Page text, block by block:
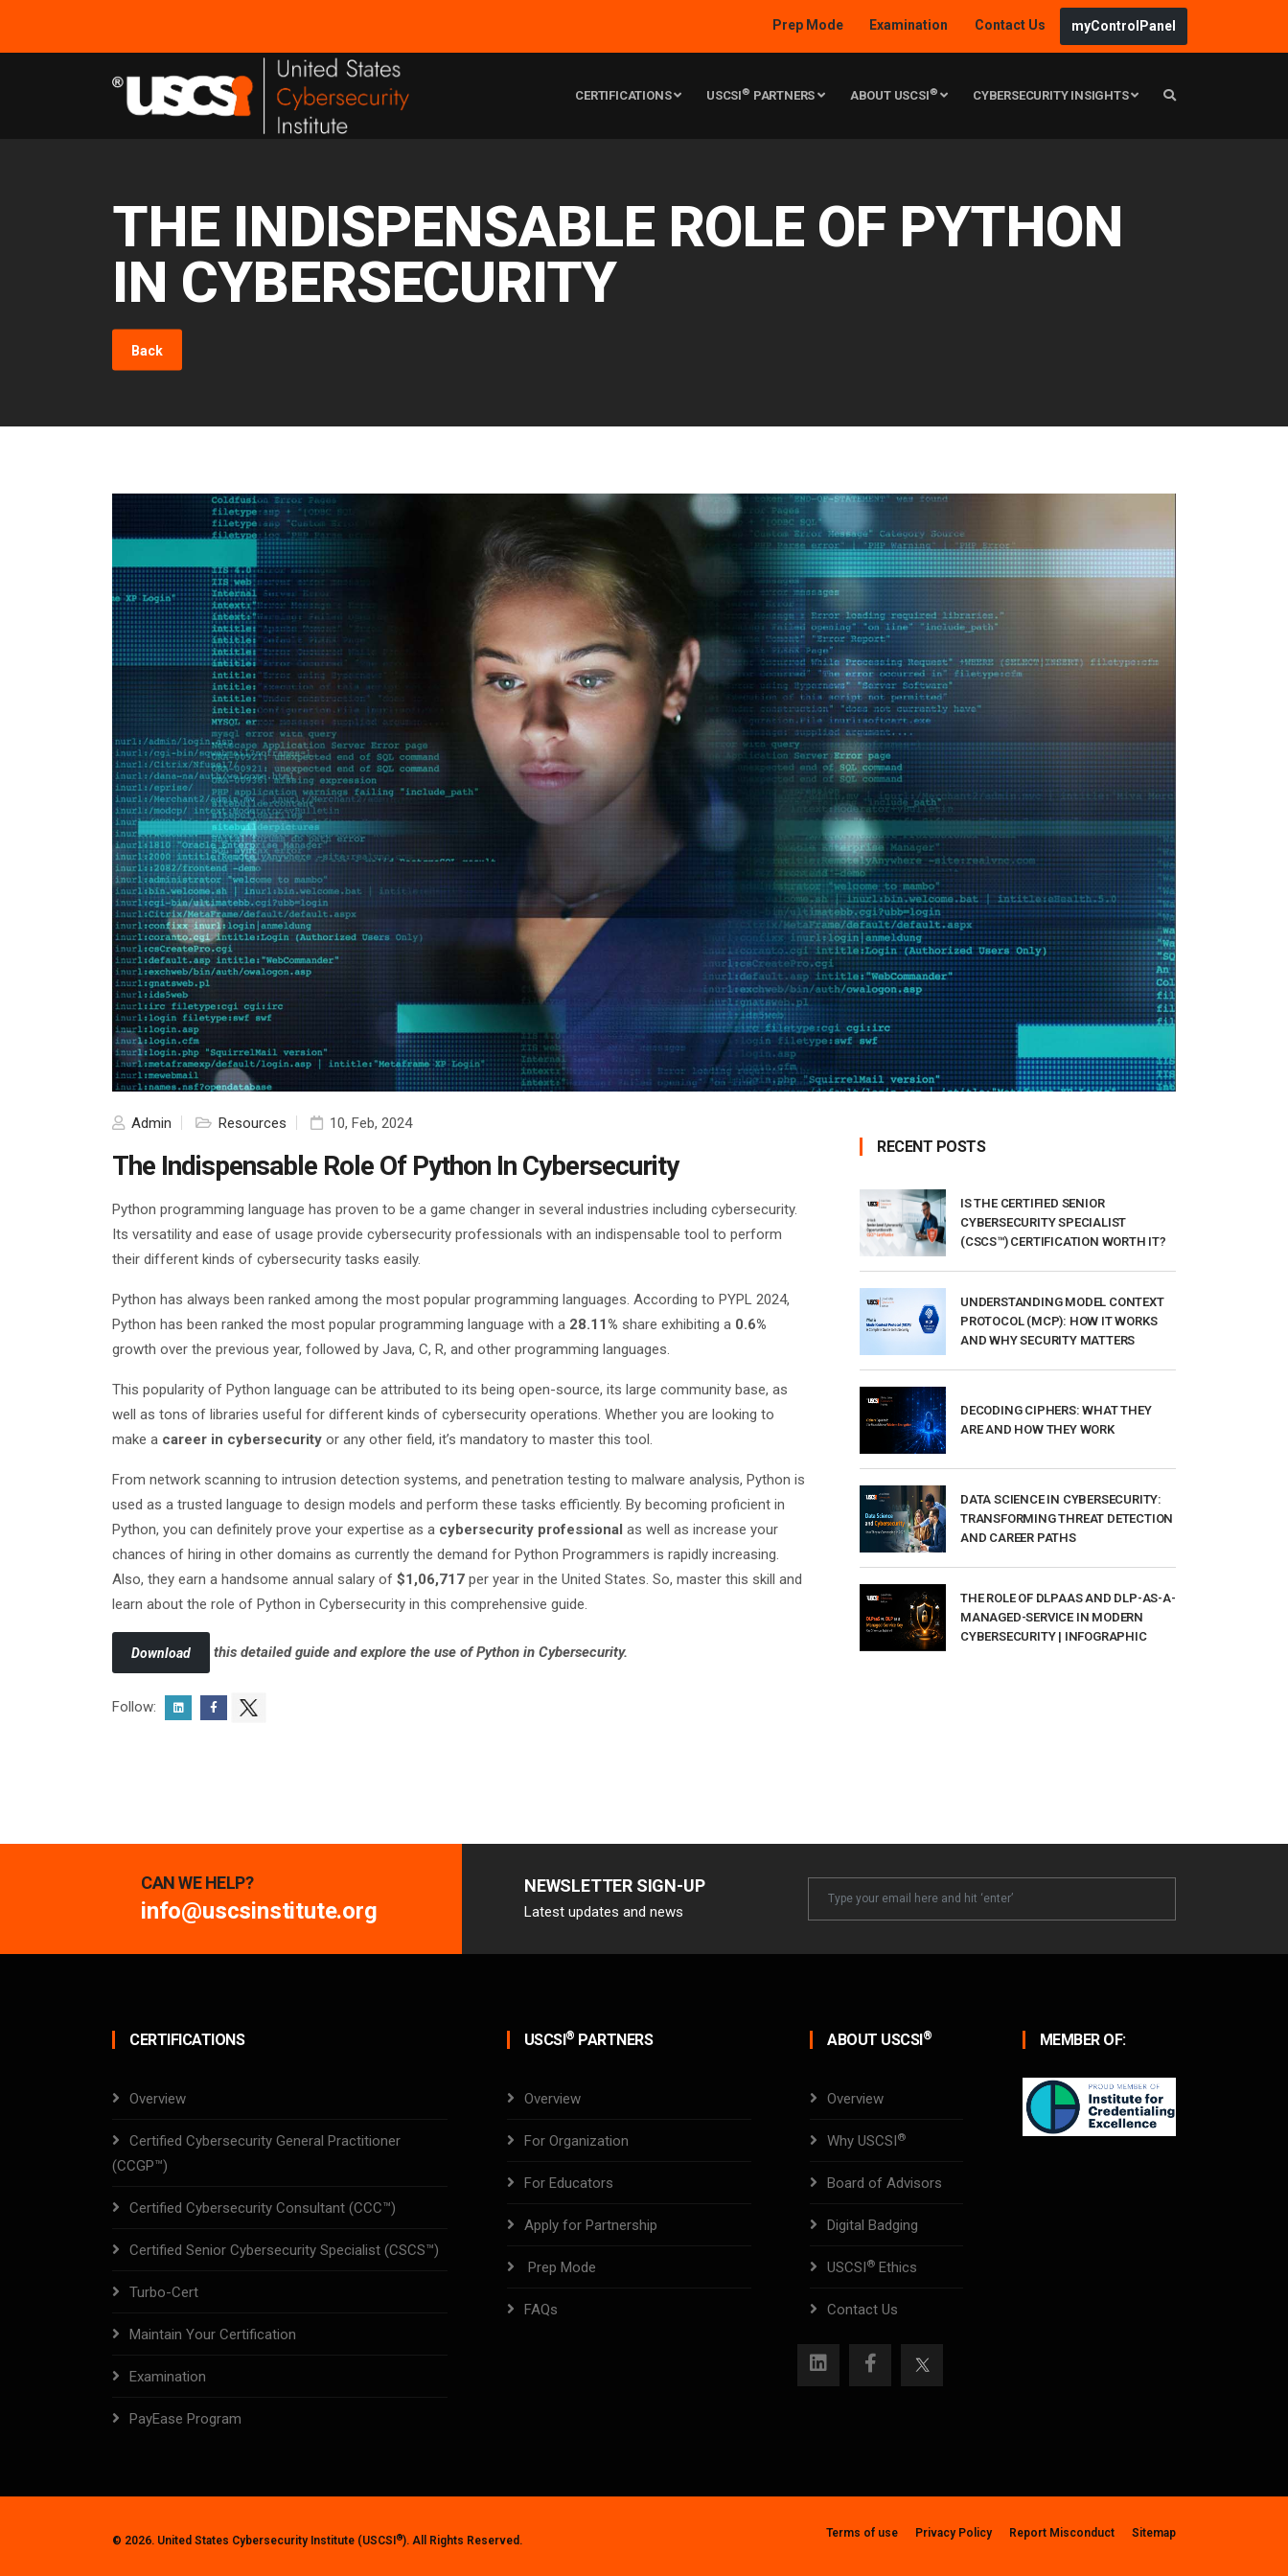
Prep Mode Examination Contact Us myControlPanel
CERTIFICATIONS USCSI® PARTNERS ABOUT USCSI® CYBERSECURITY INSIGHTS
THE INDISPENSABLE ROLE OF PYTHON
IN CYBERSECURITY
Back
Admin Resources 10, Feb, 2024
The Indispensable Role Of Python In Cybersecurity
Python programming language has proven to be a game changer in several industries including cybersecurity.
Its versatility and ease of usage provide cybersecurity professionals with an indispensable tool to perform
their different kinds of cybersecurity tasks easily.
Python has always been ranked among the most popular programming languages. According to PYPL 2024,
Python has been ranked the most popular programming language with a 28.11% share exhibiting a 0.6%
growth over the previous year, followed by Java, C, R, and other programming languages.
This popularity of Python language can be attributed to its being open-source, its large community base, as
well as tons of libraries useful for different kinds of cybersecurity operations. Whether you are looking to
make a career in cybersecurity or any other field, it’s mandatory to master this tool.
From network scanning to intrusion detection systems, and penetration testing to malware analysis, Python is
used as a trusted language to design models and perform these tasks efficiently. By becoming proficient in
Python, you can definitely prove your expertise as a cybersecurity professional as well as increase your
chances of hiring in other domains as currently the demand for Python Programmers is rapidly increasing.
Also, they earn a handsome annual salary of $1,06,717 per year in the United States. So, master this skill and
learn about the role of Python in Cybersecurity in this comprehensive guide.
Download this detailed guide and explore the use of Python in Cybersecurity.
Follow:
RECENT POSTS
IS THE CERTIFIED SENIOR
CYBERSECURITY SPECIALIST
(CSCS™) CERTIFICATION WORTH IT?
UNDERSTANDING MODEL CONTEXT
PROTOCOL (MCP): HOW IT WORKS
AND WHY SECURITY MATTERS
DECODING CIPHERS: WHAT THEY
ARE AND HOW THEY WORK
DATA SCIENCE IN CYBERSECURITY:
TRANSFORMING THREAT DETECTION
AND CAREER PATHS
THE ROLE OF DLPAAS AND DLP-AS-A-
MANAGED-SERVICE IN MODERN
CYBERSECURITY | INFOGRAPHIC
CAN WE HELP?
info@uscsinstitute.org
NEWSLETTER SIGN-UP
Latest updates and news
Newsletter
CERTIFICATIONS
Overview
Certified Cybersecurity General Practitioner
(CCGP™)
Certified Cybersecurity Consultant (CCC™)
Certified Senior Cybersecurity Specialist (CSCS™)
Turbo-Cert
Maintain Your Certification
Examination
PayEase Program
USCSI ® PARTNERS
Overview
For Organization
For Educators
Apply for Partnership
Prep Mode
FAQs
ABOUT USCSI ®
Overview
Why USCSI ®
Board of Advisors
Digital Badging
USCSI ® Ethics
Contact Us
MEMBER OF:
© 2026. United States Cybersecurity Institute (USCSI ®). All Rights Reserved.
Terms of use Privacy Policy Report Misconduct Sitemap